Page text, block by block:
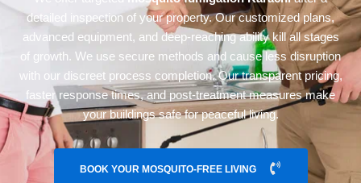
detailed inspection of your property. Our customized plans,
advanced equipment, and deep-reaching ability kill all stages
of growth. We use secure methods and cause less disruption
with our discreet process completion. Our transparent pricing,
faster response times, and post-treatment measures make
your buildings safe for peaceful living.
BOOK YOUR MOSQUITO-FREE LIVING